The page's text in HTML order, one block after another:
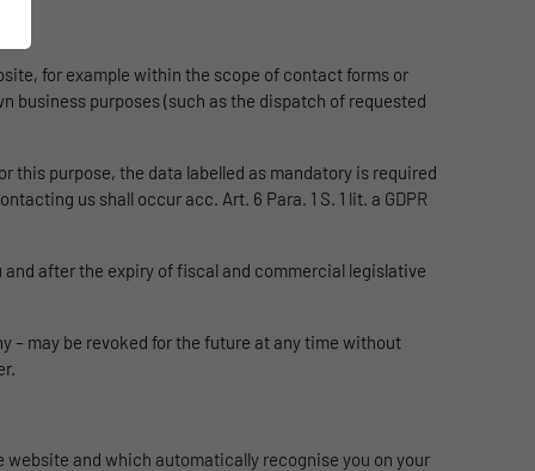
for example within the scope of contact forms or
business purposes (such as the dispatch of requested
this purpose, the data labelled as mandatory is required
us shall occur acc. Art. 6 Para. 1 S. 1 lit. a GDPR
after the expiry of fiscal and commercial legislative
– may be revoked for the future at any time without
website and which automatically recognise you on your